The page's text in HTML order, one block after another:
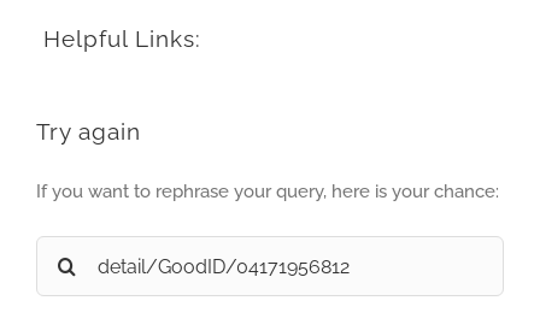
Helpful Links:
Try again
If you want to rephrase your query, here is your chance:
Search
for: